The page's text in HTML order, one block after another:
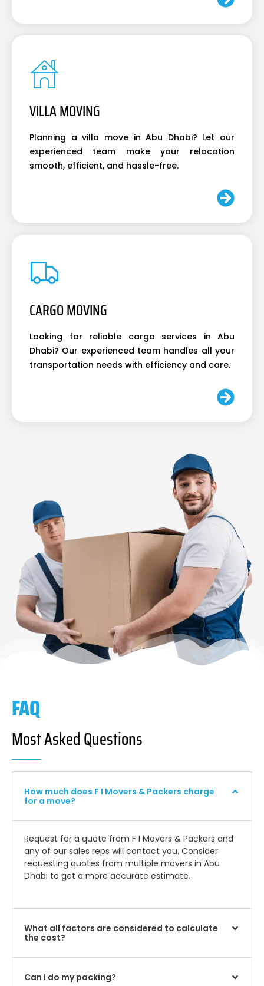
VILLA MOVING
Planning a villa move in Abu Dhabi? Let our
experienced team make your relocation
smooth, efficient, and hassle-free.
CARGO MOVING
Looking for reliable cargo services in Abu
Dhabi? Our experienced team handles all your
transportation needs with efficiency and care.
FAQ
Most Asked Questions
How much does F I Movers & Packers charge
for a move?
Request for a quote from F I Movers & Packers and
any of our sales reps will contact you. Consider
requesting quotes from multiple movers in Abu
Dhabi to get a more accurate estimate.
What all factors are considered to calculate
the cost?
Can I do my packing?